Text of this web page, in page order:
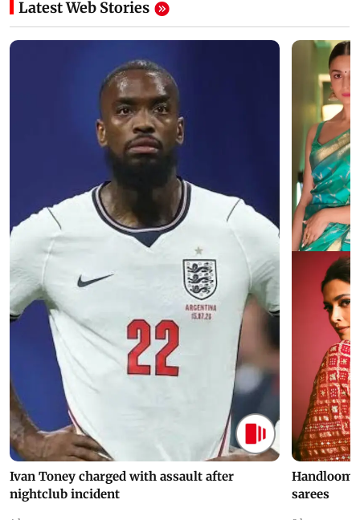
Latest Web Stories
Ivan Toney charged with assault after
nightclub incident
Handloom
sarees